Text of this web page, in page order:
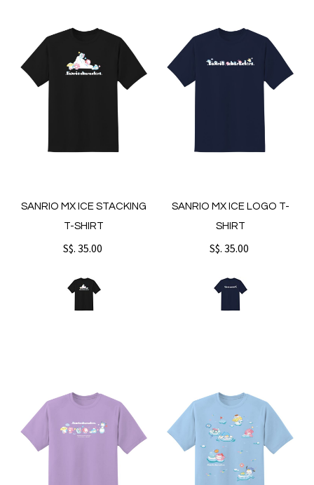
SANRIO MX ICE STACKING
T-SHIRT
S$. 35.00
SANRIO MX ICE LOGO T-
SHIRT
S$. 35.00